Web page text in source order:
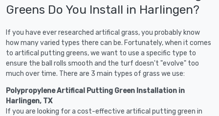
Greens Do You Install in Harlingen?
If you have ever researched artifical grass, you probably know
how many varied types there can be. Fortunately, when it comes
to artifical putting greens, we want to use a specific type to
ensure the ball rolls smooth and the turf doesn't "evolve" too
much over time. There are 3 main types of grass we use:
Polypropylene Artifical Putting Green Installation in
Harlingen, TX
If you are looking for a cost-effective artifical putting green in